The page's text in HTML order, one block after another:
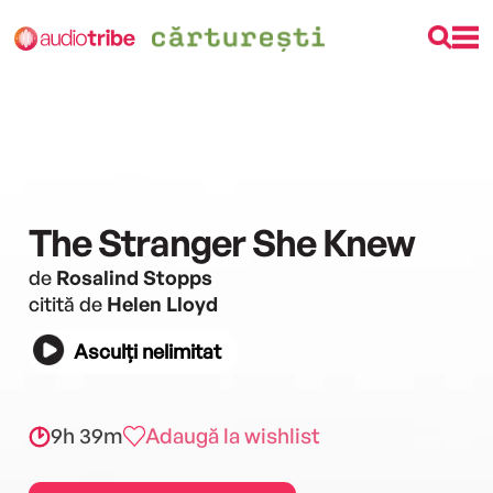
The Stranger She Knew
de Rosalind Stopps
citită de Helen Lloyd
Asculți nelimitat
9h 39m Adaugă la wishlist